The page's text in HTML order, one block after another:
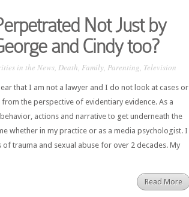
Not Just by
and Cindy too?
in the News, Death, Family, Parenting, Television
that I am not a lawyer and I do not look at cases or
the perspective of evidentiary evidence. As a
actions and narrative to get underneath the
whether in my practice or as a media psychologist. I
of trauma and sexual abuse for over 2 decades. My
Read More